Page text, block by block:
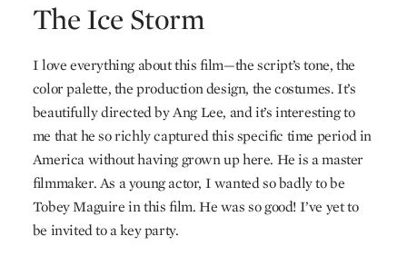
The Ice Storm
I love everything about this film—the script’s tone, the
color palette, the production design, the costumes. It’s
beautifully directed by Ang Lee, and it’s interesting to
me that he so richly captured this specific time period in
America without having grown up here. He is a master
filmmaker. As a young actor, I wanted so badly to be
Tobey Maguire in this film. He was so good! I’ve yet to
be invited to a key party.